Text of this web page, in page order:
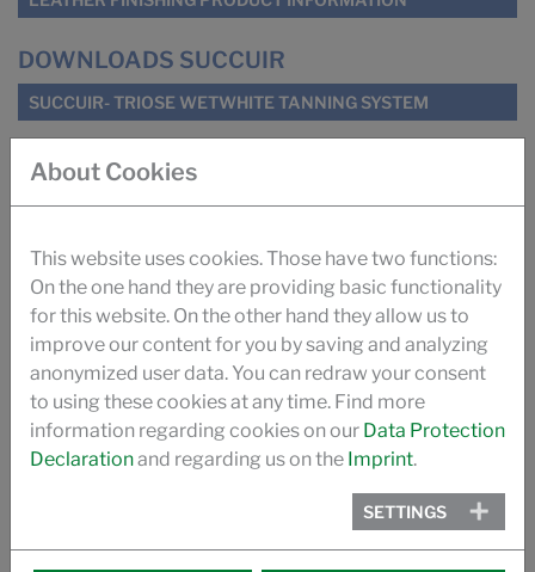
DOWNLOADS SUCCUIR
SUCCUIR- TRIOSE WETWHITE TANNING SYSTEM
SUCCUIR WHITEPAPER
IMPROVING ODOUR OF AUTOMOTIVE LEATHER (ILM)
TANNING WITH SUGAR (PRO LEDER)
THE SUCCUIR STORY
About Cookies
This website uses cookies. Those have two functions:
On the one hand they are providing basic functionality
for this website. On the other hand they allow us to
improve our content for you by saving and analyzing
anonymized user data. You can redraw your consent
to using these cookies at any time. Find more
information regarding cookies on our Data Protection
Declarationand regarding us on the Imprint.
SETTINGS